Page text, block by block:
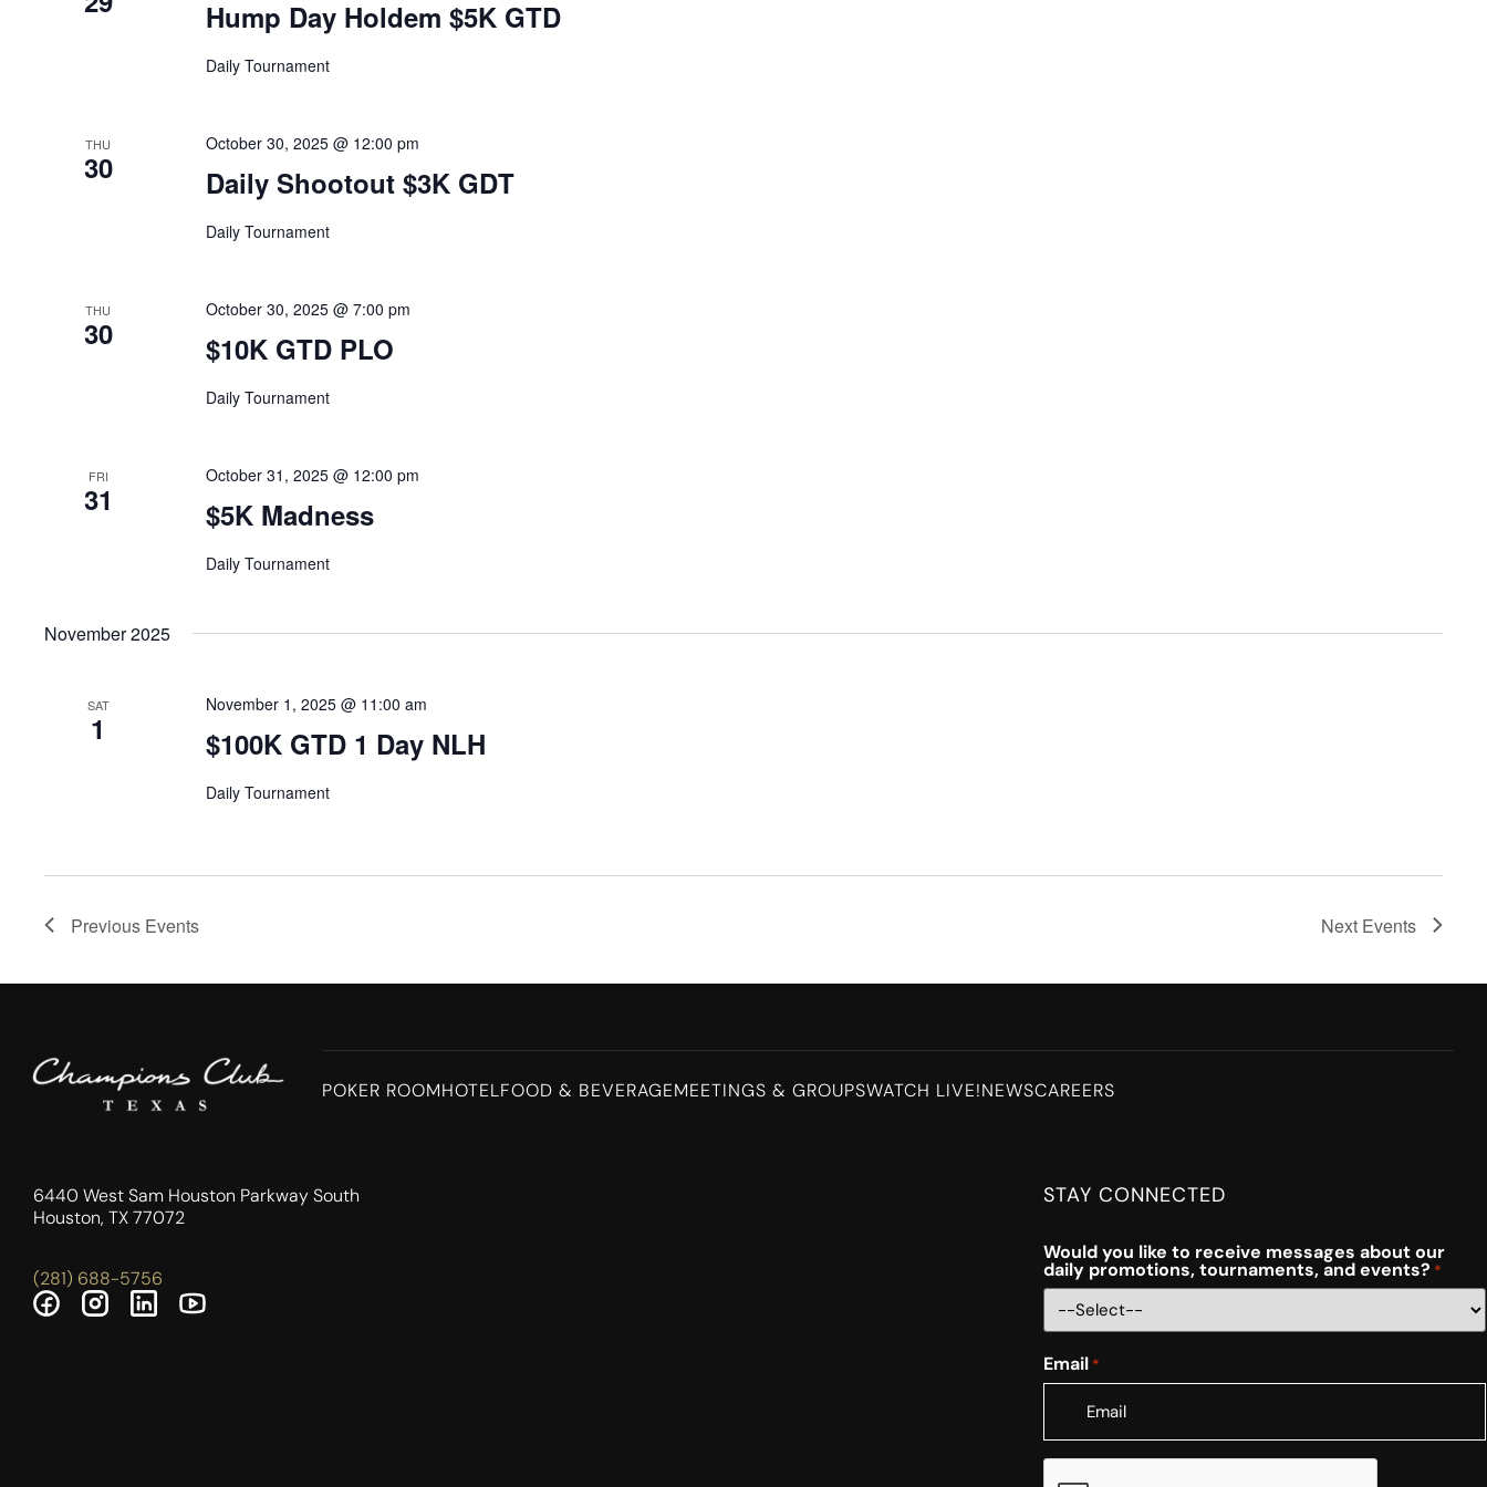
Hump Day Holdem $5K GTD
Daily Tournament
THU
30 Daily Shootout $3K GDT
October 30, 2025 @ 12:00 pm
Daily Tournament
THU
30 $10K GTD PLO
October 30, 2025 @ 7:00 pm
Daily Tournament
FRI
31 $5K Madness
October 31, 2025 @ 12:00 pm
Daily Tournament
November 2025
SAT
1 $100K GTD 1 Day NLH
November 1, 2025 @ 11:00 am
Daily Tournament
Previous Events Next Events
POKER ROOMHOTELFOOD & BEVERAGEMEETINGS & GROUPSWATCH LIVE!NEWSCAREERS
6440 West Sam Houston Parkway South
Houston, TX 77072
(281) 688-5756
STAY CONNECTED
Would you like to receive messages about our
daily promotions, tournaments, and events? *
Email *
CAPTCHA